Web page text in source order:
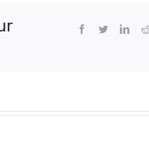
Facebook
Twitter